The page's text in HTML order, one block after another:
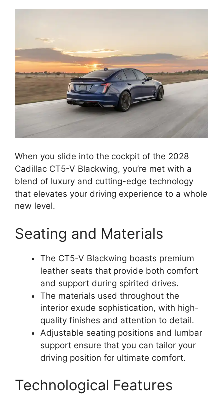
When you slide into the cockpit of the 2028
Cadillac CT5-V Blackwing, you’re met with a
blend of luxury and cutting-edge technology
that elevates your driving experience to a whole
new level.
Seating and Materials
The CT5-V Blackwing boasts premium
leather seats that provide both comfort
and support during spirited drives.
The materials used throughout the
interior exude sophistication, with high-
quality finishes and attention to detail.
Adjustable seating positions and lumbar
support ensure that you can tailor your
driving position for ultimate comfort.
Technological Features